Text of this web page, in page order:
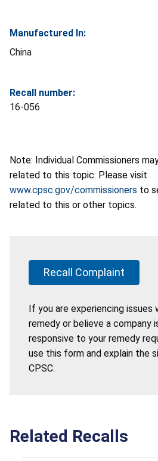
Manufactured In:
China
Recall number:
16-056
Note: Individual Commissioners
related to this topic. Please visit
www.cpsc.gov/commissioners to
related to this or other topics.
Recall Complaint
If you are experiencing issues
remedy or believe a company
responsive to your remedy
use this form and explain the
CPSC.
Related Recalls